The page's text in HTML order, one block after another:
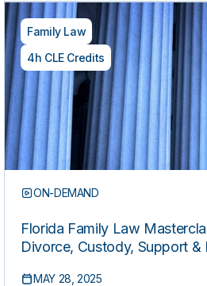
Family Law
4h CLE Credits
ON-DEMAND
Florida Family Law
Divorce, Custody, Support
MAY 28, 2025